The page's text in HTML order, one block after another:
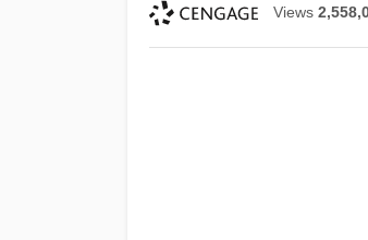
Views